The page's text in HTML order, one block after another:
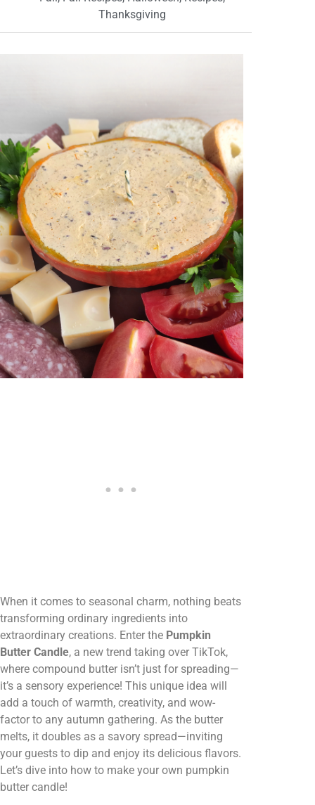
Thanksgiving
When it comes to seasonal charm, nothing beats
transforming ordinary ingredients into
extraordinary creations. Enter the Pumpkin
Butter Candle, a new trend taking over TikTok,
where compound butter isn’t just for spreading—
it’s a sensory experience! This unique idea will
add a touch of warmth, creativity, and wow-
factor to any autumn gathering. As the butter
melts, it doubles as a savory spread—inviting
your guests to dip and enjoy its delicious flavors.
Let’s dive into how to make your own pumpkin
butter candle!